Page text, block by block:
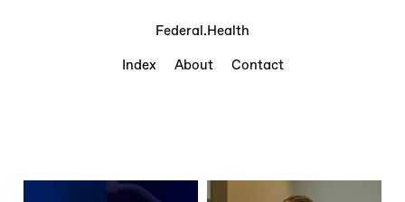
Federal.Health
Index About Contact